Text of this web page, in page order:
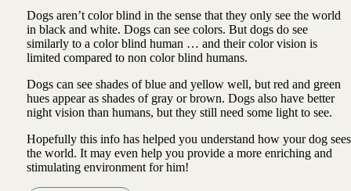
Dogs aren’t color blind in the sense that they only see the world
in black and white. Dogs can see colors. But dogs do see
similarly to a color blind human … and their color vision is
limited compared to non color blind humans.
Dogs can see shades of blue and yellow well, but red and green
hues appear as shades of gray or brown. Dogs also have better
night vision than humans, but they still need some light to see.
Hopefully this info has helped you understand how your dog sees
the world. It may even help you provide a more enriching and
stimulating environment for him!